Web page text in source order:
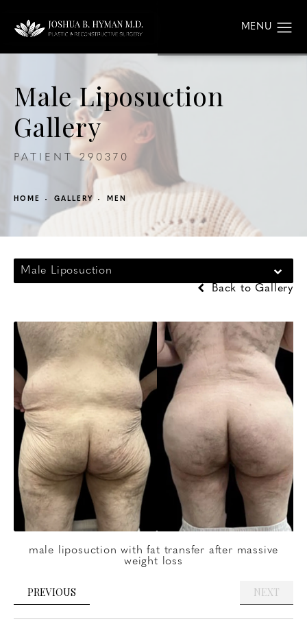
Male Liposuction
Gallery
PATIENT 290370
HOME GALLERY MEN
Male Liposuction
Back to Gallery
male liposuction with fat transfer after massive
weight loss
PREVIOUS NEXT